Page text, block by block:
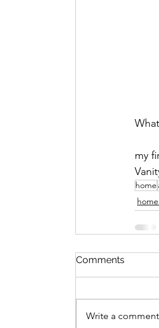
my
home
Comments
Write a